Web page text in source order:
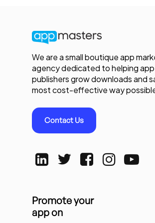
We are a small boutique app
agency dedicated to helping app
publishers grow downloads and
most cost-effective way
Contact Us
Promote your
app on